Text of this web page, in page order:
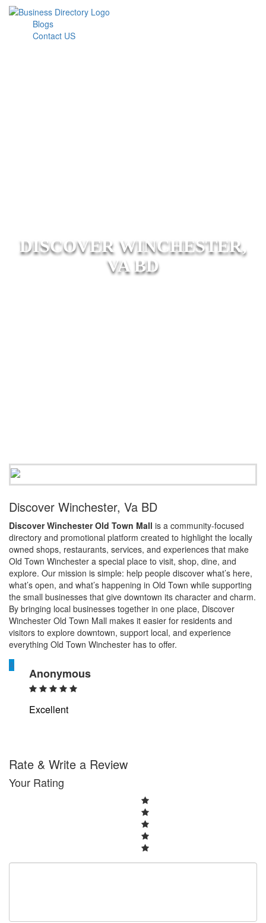
Blogs
Contact US
DISCOVER WINCHESTER,
VA BD
Discover Winchester, Va BD
Discover Winchester Old Town Mall is a community-focused
directory and promotional platform created to highlight the locally
owned shops, restaurants, services, and experiences that make
Old Town Winchester a special place to visit, shop, dine, and
explore. Our mission is simple: help people discover what’s here,
what’s open, and what’s happening in Old Town while supporting
the small businesses that give downtown its character and charm.
By bringing local businesses together in one place, Discover
Winchester Old Town Mall makes it easier for residents and
visitors to explore downtown, support local, and experience
everything Old Town Winchester has to offer.
A
Anonymous
Excellent
Rate & Write a Review
Your Rating